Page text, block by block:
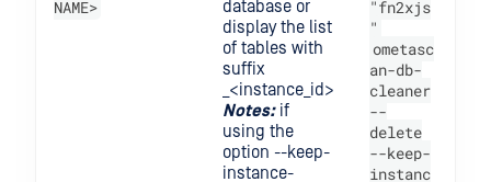
NAME>
database or
display the list
of tables with
suffix
_<instance_id>
Notes:if
using the
option --keep-
instance-
"fn2xjs
"
ometasc
an-db-
cleaner
--
delete
--keep-
instanc